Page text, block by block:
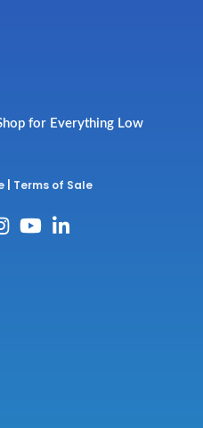
for Everything Low
Terms of Sale